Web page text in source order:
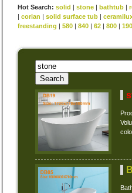
Hot Search: solid | stone | bathtub |
| corian | solid surface tub |
freestanding | 580 | 840 | 62 | 800 | 190